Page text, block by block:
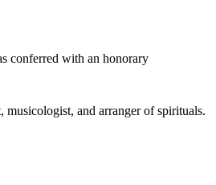
conferred with an honorary
and arranger of spirituals.